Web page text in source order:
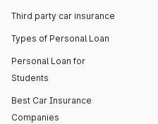
Third party car insurance
Types of Personal Loan
Personal Loan for
Students
Best Car Insurance
Companies